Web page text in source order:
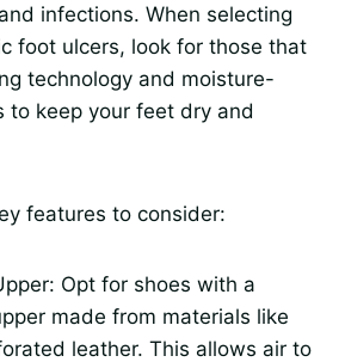
infections. When selecting
foot ulcers, look for those that
technology and moisture-
to keep your feet dry and
features to consider:
Opt for shoes with a
made from materials like
leather. This allows air to